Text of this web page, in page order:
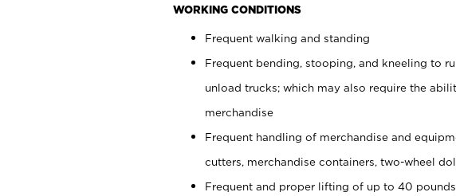
WORKING CONDITIONS
Frequent walking and standing
Frequent bending, stooping, and kneeling to
unload trucks; which may also require the
merchandise
Frequent handling of merchandise and
cutters, merchandise containers, two-wheel
Frequent and proper lifting of up to 40